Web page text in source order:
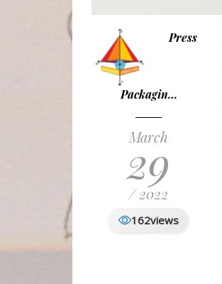
Press
Packagin…
March
29
/ 2022
162views